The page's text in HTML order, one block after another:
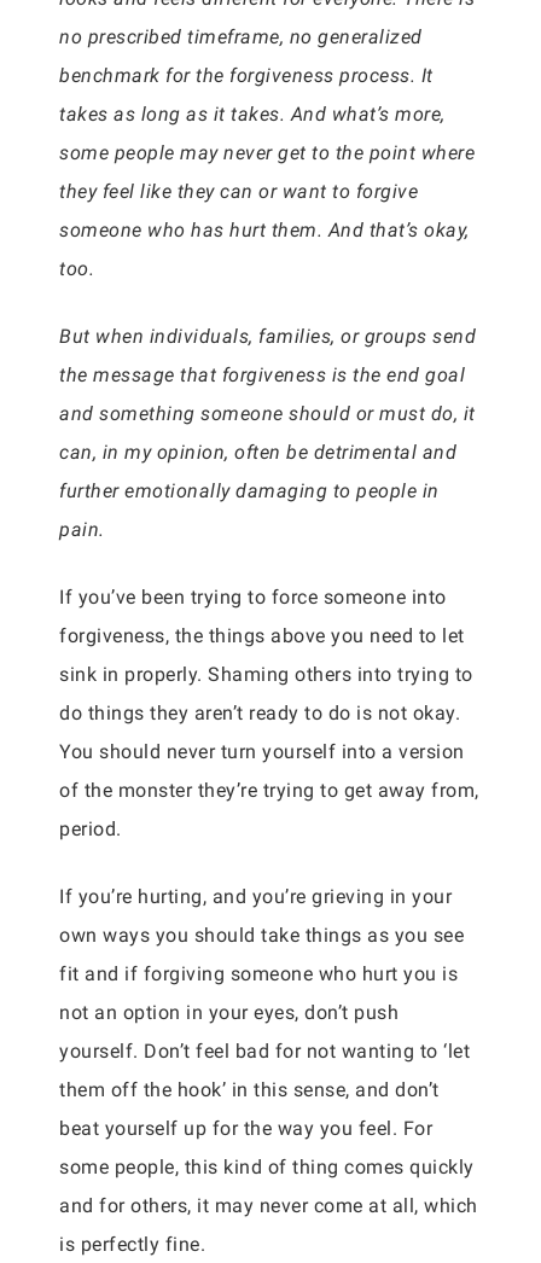
no prescribed timeframe, no generalized
benchmark for the forgiveness process. It
takes as long as it takes. And what’s more,
some people may never get to the point where
they feel like they can or want to forgive
someone who has hurt them. And that’s okay,
too.
But when individuals, families, or groups send
the message that forgiveness is the end goal
and something someone should or must do, it
can, in my opinion, often be detrimental and
further emotionally damaging to people in
pain.
If you’ve been trying to force someone into
forgiveness, the things above you need to let
sink in properly. Shaming others into trying to
do things they aren’t ready to do is not okay.
You should never turn yourself into a version
of the monster they’re trying to get away from,
period.
If you’re hurting, and you’re grieving in your
own ways you should take things as you see
fit and if forgiving someone who hurt you is
not an option in your eyes, don’t push
yourself. Don’t feel bad for not wanting to ‘let
them off the hook’ in this sense, and don’t
beat yourself up for the way you feel. For
some people, this kind of thing comes quickly
and for others, it may never come at all, which
is perfectly fine.